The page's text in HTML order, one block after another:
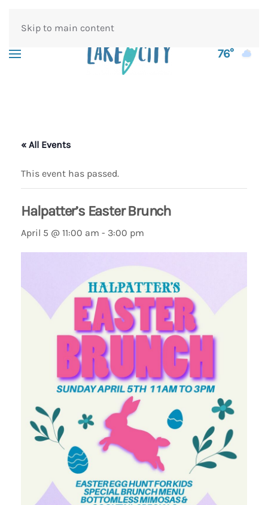
Skip to main content
76°
« All Events
This event has passed.
Halpatter’s Easter Brunch
April 5 @ 11:00 am - 3:00 pm